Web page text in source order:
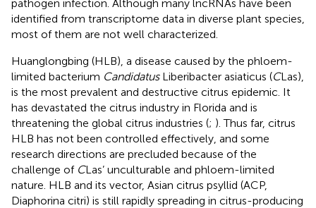
pathogen infection. Although many lncRNAs have been
identified from transcriptome data in diverse plant species,
most of them are not well characterized.
Huanglongbing (HLB), a disease caused by the phloem-
limited bacterium CandidatusLiberibacter asiaticus (CLas),
is the most prevalent and destructive citrus epidemic. It
has devastated the citrus industry in Florida and is
threatening the global citrus industries (; ). Thus far, citrus
HLB has not been controlled effectively, and some
research directions are precluded because of the
challenge of CLas’ unculturable and phloem-limited
nature. HLB and its vector, Asian citrus psyllid (ACP,
Diaphorina citri) is still rapidly spreading in citrus-producing